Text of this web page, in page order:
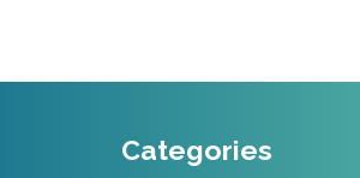
Categories